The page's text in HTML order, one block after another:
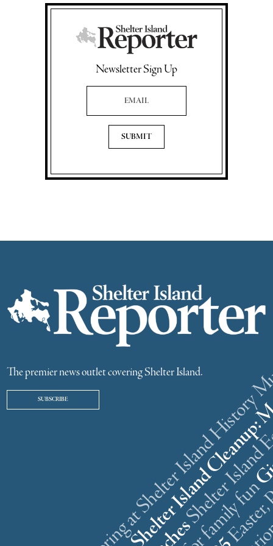
Newsletter Sign Up
Email Address
The premier news outlet covering Shelter Island.
SUBSCRIBE